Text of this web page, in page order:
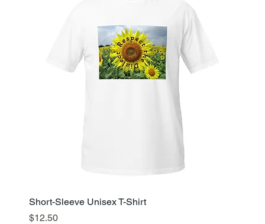
Short-Sleeve Unisex T-Shirt
Price
$12.50